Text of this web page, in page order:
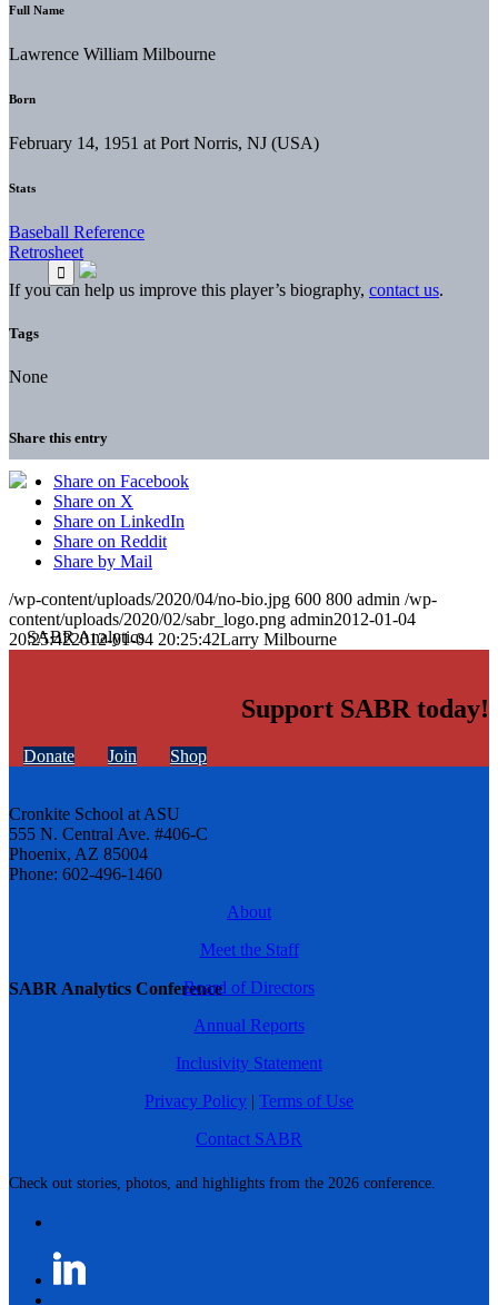
SABR Analytics Conference
Check out stories, photos, and highlights from the 2026 conference.
Full Name
Lawrence William Milbourne
Born
February 14, 1951 at Port Norris, NJ (USA)
Stats
Baseball Reference
Retrosheet
If you can help us improve this player’s biography, contact us.
Tags
None
Share this entry
Share on Facebook
Share on X
Share on LinkedIn
Share on Reddit
Share by Mail
/wp-content/uploads/2020/04/no-bio.jpg 600 800 admin /wp-
content/uploads/2020/02/sabr_logo.png admin2012-01-04
20:25:422012-01-04 20:25:42Larry Milbourne
Support SABR today!
Donate Join Shop
Cronkite School at ASU
555 N. Central Ave. #406-C
Phoenix, AZ 85004
Phone: 602-496-1460
About
Meet the Staff
Board of Directors
Annual Reports
Inclusivity Statement
Privacy Policy | Terms of Use
Contact SABR